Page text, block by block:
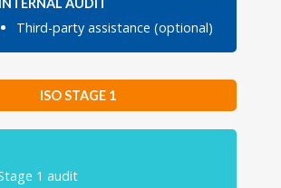
INTERNAL AUDIT
Third-party assistance (optional)
ISO STAGE 1
1 audit